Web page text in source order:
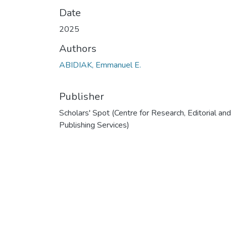
Date
2025
Authors
ABIDIAK, Emmanuel E.
Publisher
Scholars' Spot (Centre for Research, Editorial and
Publishing Services)